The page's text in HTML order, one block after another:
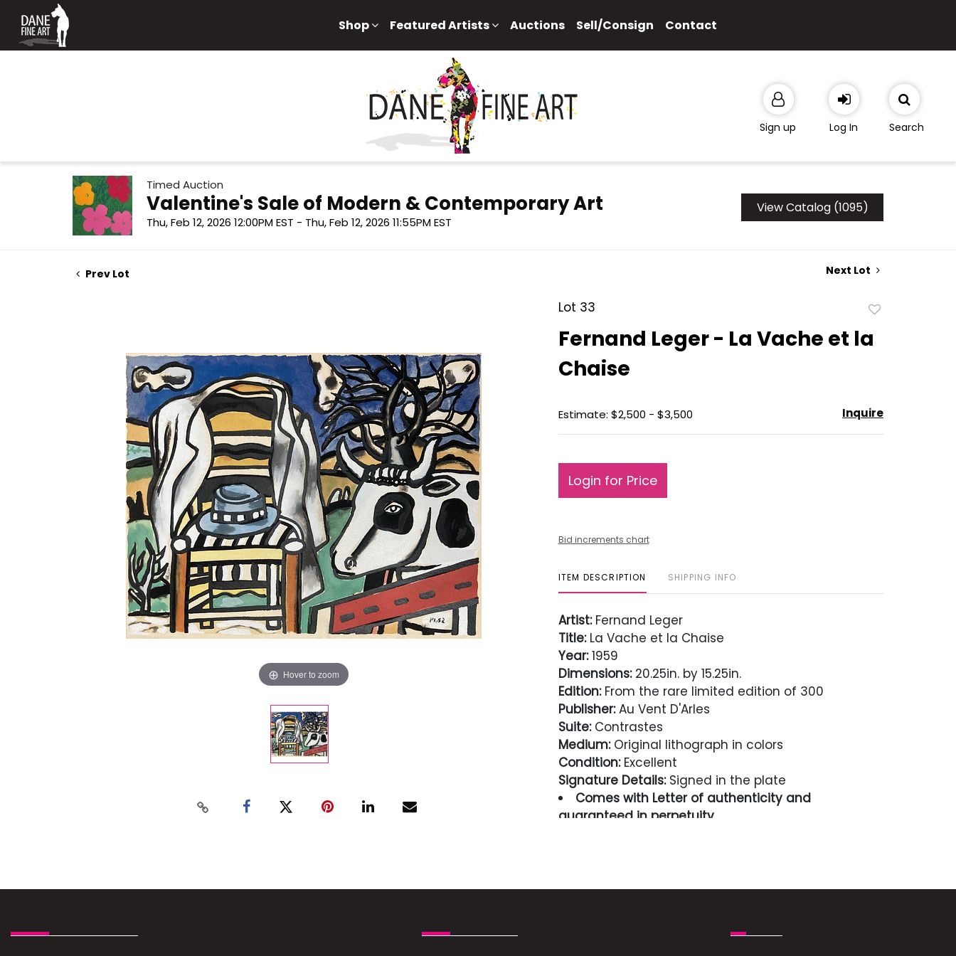
Shop Featured Artists Auctions Sell/Consign Contact
Sign up Log In Search
Timed Auction
Valentine's Sale of Modern & Contemporary Art
Thu, Feb 12, 2026 12:00PM EST - Thu, Feb 12, 2026 11:55PM EST
View Catalog (1095)
Prev Lot Next Lot
Hover to zoom
Lot 33
favorite
Fernand Leger - La Vache et la
Chaise
Estimate: $2,500 - $3,500 Inquire
Login for Price
Bid increments chart
ITEM DESCRIPTION SHIPPING INFO
Artist:Fernand Leger
Title:La Vache et la Chaise
Year:1959
Dimensions:20.25in. by 15.25in.
Edition:From the rare limited edition of 300
Publisher:Au Vent D'Arles
Suite:Contrastes
Medium:Original lithograph in colors
Condition:Excellent
Signature Details:Signed in the plate
Comes with Letter of authenticity and
guaranteed in perpetuity